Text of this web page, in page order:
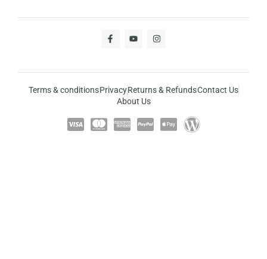
Terms & conditionsPrivacyReturns & RefundsContact Us
About Us